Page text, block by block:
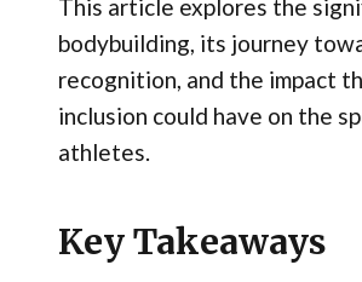
This article explores the
bodybuilding, its journey
recognition, and the impact
inclusion could have on the
athletes.
Key Takeaways